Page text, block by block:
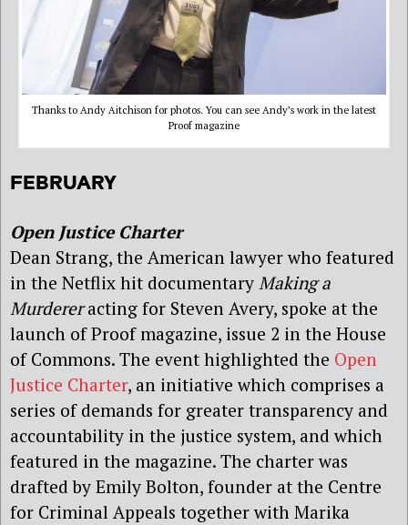
Thanks to Andy Aitchison for photos. You can see Andy’s work in the latest
Proof magazine
FEBRUARY
Open Justice Charter
Dean Strang, the American lawyer who featured
in the Netflix hit documentary Making a
Murdereracting for Steven Avery, spoke at the
launch of Proof magazine, issue 2 in the House
of Commons. The event highlighted the Open
Justice Charter, an initiative which comprises a
series of demands for greater transparency and
accountability in the justice system, and which
featured in the magazine. The charter was
drafted by Emily Bolton, founder at the Centre
for Criminal Appeals together with Marika